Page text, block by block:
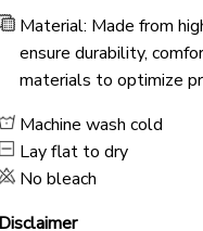
Material: Made from
ensure durability,
materials to optimize
Machine wash cold
Lay flat to dry
No bleach
Disclaimer